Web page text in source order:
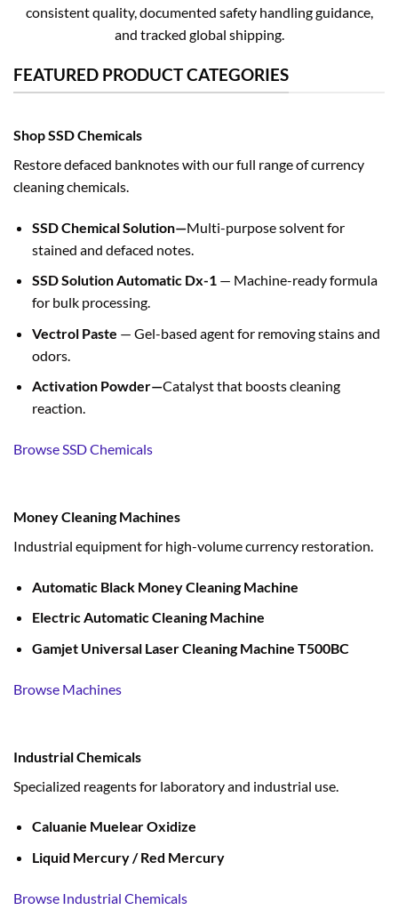
consistent quality, documented safety handling guidance,
and tracked global shipping.
FEATURED PRODUCT CATEGORIES
Shop SSD Chemicals
Restore defaced banknotes with our full range of currency
cleaning chemicals.
SSD Chemical Solution—Multi-purpose solvent for
stained and defaced notes.
SSD Solution Automatic Dx-1— Machine-ready formula
for bulk processing.
Vectrol Paste — Gel-based agent for removing stains and
odors.
Activation Powder—Catalyst that boosts cleaning
reaction.
Browse SSD Chemicals
Money Cleaning Machines
Industrial equipment for high-volume currency restoration.
Automatic Black Money Cleaning Machine
Electric Automatic Cleaning Machine
Gamjet Universal Laser Cleaning Machine T500BC
Browse Machines
Industrial Chemicals
Specialized reagents for laboratory and industrial use.
Caluanie Muelear Oxidize
Liquid Mercury / Red Mercury
Browse Industrial Chemicals